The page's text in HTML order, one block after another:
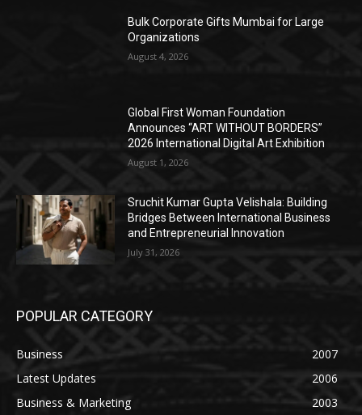
Bulk Corporate Gifts Mumbai for Large
Organizations
August 4, 2026
Global First Woman Foundation
Announces “ART WITHOUT BORDERS”
2026 International Digital Art Exhibition
August 1, 2026
Sruchit Kumar Gupta Velishala: Building
Bridges Between International Business
and Entrepreneurial Innovation
July 31, 2026
POPULAR CATEGORY
Business
2007
Latest Updates
2006
Business & Marketing
2003